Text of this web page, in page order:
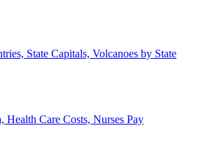
State Capitals, Volcanoes by State
Health Care Costs, Nurses Pay